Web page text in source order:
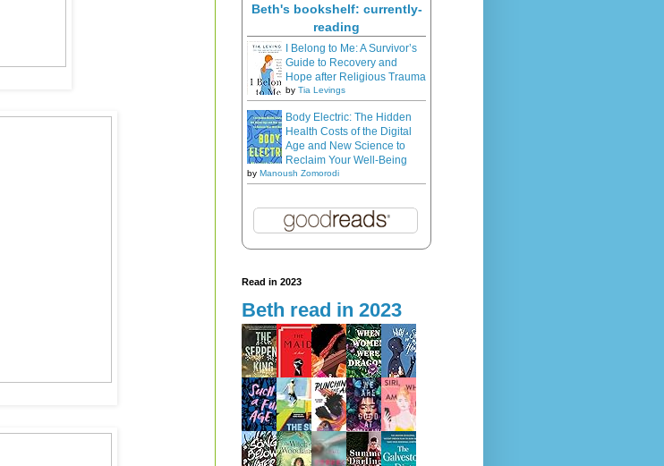
Beth's bookshelf: currently-
reading
I Belong to Me: A Survivor’s
Guide to Recovery and
Hope after Religious Trauma
by Tia Levings
Body Electric: The Hidden
Health Costs of the Digital
Age and New Science to
Reclaim Your Well-Being
by Manoush Zomorodi
Read in 2023
Beth read in 2023